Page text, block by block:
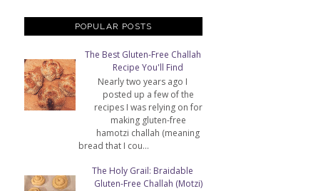
POPULAR POSTS
The Best Gluten-Free Challah
Recipe You'll Find
Nearly two years ago I
posted up a few of the
recipes I was relying on for
making gluten-free
hamotzi challah (meaning
bread that I cou...
The Holy Grail: Braidable
Gluten-Free Challah (Motzi)